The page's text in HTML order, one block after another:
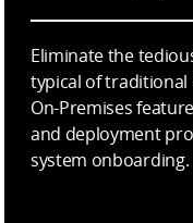
Eliminate the
typical of traditional
On-Premises
and deployment
system onboarding.